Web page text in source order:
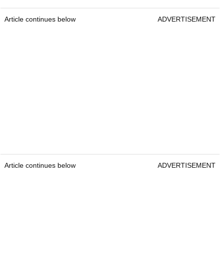
Article continues below ADVERTISEMENT
Article continues below ADVERTISEMENT